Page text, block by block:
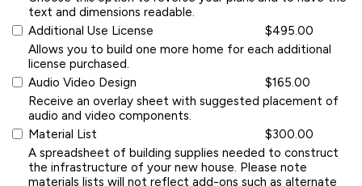
text and dimensions readable.
Additional Use License
$495.00
Allows you to build one more home for each additional
license purchased.
Audio Video Design
$165.00
Receive an overlay sheet with suggested placement of
audio and video components.
Material List
$300.00
A spreadsheet of building supplies needed to construct
the infrastructure of your new house. Please note
materials lists will not reflect add-ons such as alternate